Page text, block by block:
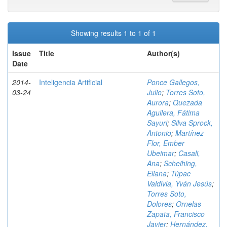
Showing results 1 to 1 of 1
Issue
Date
Title Author(s)
2014-
03-24
Inteligencia Artificial
Ponce Gallegos,
Julio; Torres Soto,
Aurora; Quezada
Aguilera, Fátima
Sayuri; Silva Sprock,
Antonio; Martínez
Flor, Ember
Ubeimar; Casali,
Ana; Scheihing,
Eliana; Túpac
Valdivia, Yván Jesús;
Torres Soto,
Dolores; Ornelas
Zapata, Francisco
Javier; Hernández,